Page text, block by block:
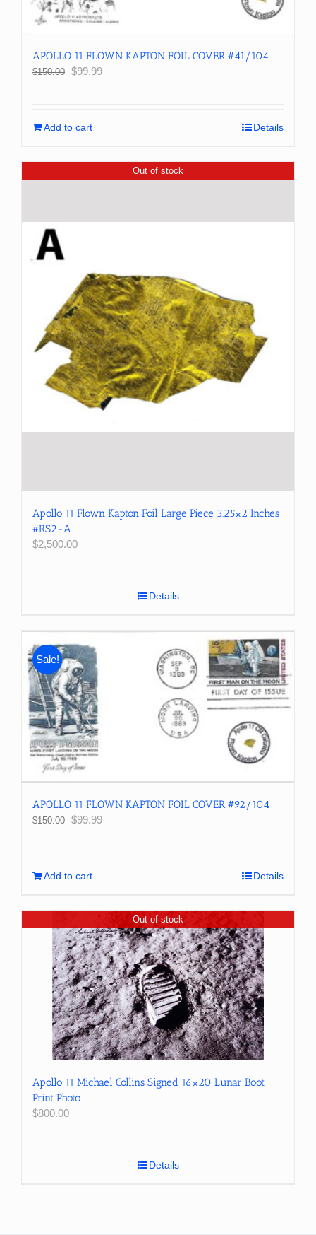
APOLLO 11 FLOWN KAPTON FOIL COVER #41/104
$150.00 Original
$99.99Current
Add to cart Details
Out of stock
Apollo 11 Flown Kapton Foil Large Piece 3.25×2 Inches
#RS2-A
$2,500.00
Details
Sale!
APOLLO 11 FLOWN KAPTON FOIL COVER #92/104
$150.00 Original
$99.99Current
Add to cart Details
Out of stock
Apollo 11 Michael Collins Signed 16×20 Lunar Boot
Print Photo
$800.00
Details